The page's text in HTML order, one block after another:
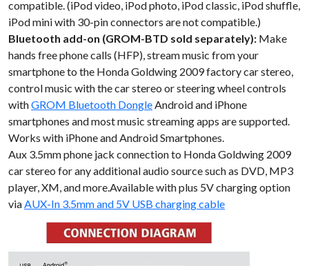
compatible. (iPod video, iPod photo, iPod classic, iPod shuffle,
iPod mini with 30-pin connectors are not compatible.)
Bluetooth add-on (GROM-BTD sold separately): Make
hands free phone calls (HFP), stream music from your
smartphone to the Honda Goldwing 2009 factory car stereo,
control music with the car stereo or steering wheel controls
withGROM Bluetooth DongleAndroid and iPhone
smartphones and most music streaming apps are supported.
Works with iPhone and Android Smartphones.
Aux 3.5mm phone jack connection to Honda Goldwing 2009
car stereo for any additional audio source such as DVD, MP3
player, XM, and more.Available with plus 5V charging option
viaAUX-In 3.5mm and 5V USB charging cable